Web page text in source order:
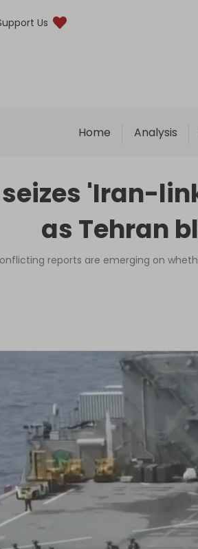
Us
Home Analysis
seizes 'Iran-
as Tehran
reports are emerging on